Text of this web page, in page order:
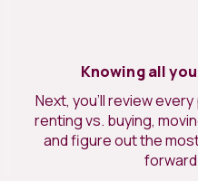
Knowing all
Next, you’ll review
renting vs. buying,
and figure out the